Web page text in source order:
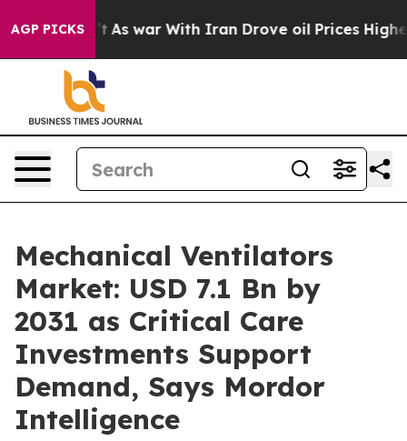
AGP PICKS
As war With Iran Drove oil Prices Higher, Trump
Mechanical Ventilators
Market: USD 7.1 Bn by
2031 as Critical Care
Investments Support
Demand, Says Mordor
Intelligence